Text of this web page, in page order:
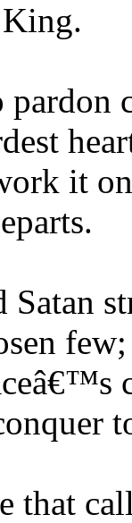
pardon
it
Satan
few;
that